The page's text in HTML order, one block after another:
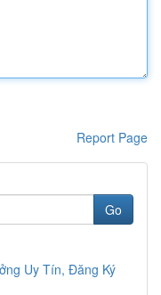
Report Page
Go
Uy Tín, Đăng Ký